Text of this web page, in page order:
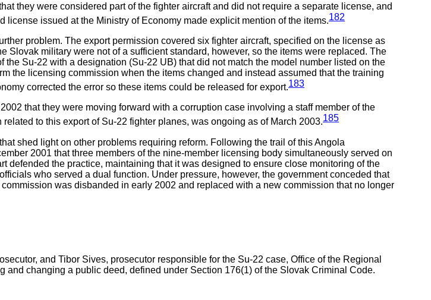
they were considered part of the fighter aircraft and did not require a separate license, and
license issued at the Ministry of Economy made explicit mention of the items.182
problem. The export permission covered six fighter aircraft, specified on the license as
Slovak military were not of a sufficient standard, however, so the items were replaced. The
Su-22 with a designation (Su-22 UB) that did not match the model number listed on the
the licensing commission when the items changed and instead assumed that the training
corrected the error so these items could be released for export.183
that they were moving forward with a corruption case involving a staff member of the
to this export of Su-22 fighter planes, was ongoing as of March 2003.185
shed light on other problems requiring reform. Following the trail of this Angola
2001 that three members of the nine-member licensing body simultaneously served on
defended the practice, maintaining that it was designed to ensure close monitoring of the
who served a dual function. Under pressure, however, the government conceded that
was disbanded in early 2002 and replaced with a new commission that no longer
and Tibor Sives, prosecutor responsible for the Su-22 case, Office of the Regional
and changing a public deed, defined under Section 176(1) of the Slovak Criminal Code.